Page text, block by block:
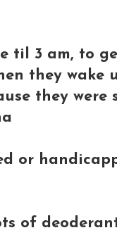
til 3 am, to
they wake
they
or
of